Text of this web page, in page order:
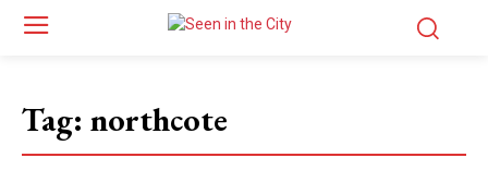
Tag: northcote